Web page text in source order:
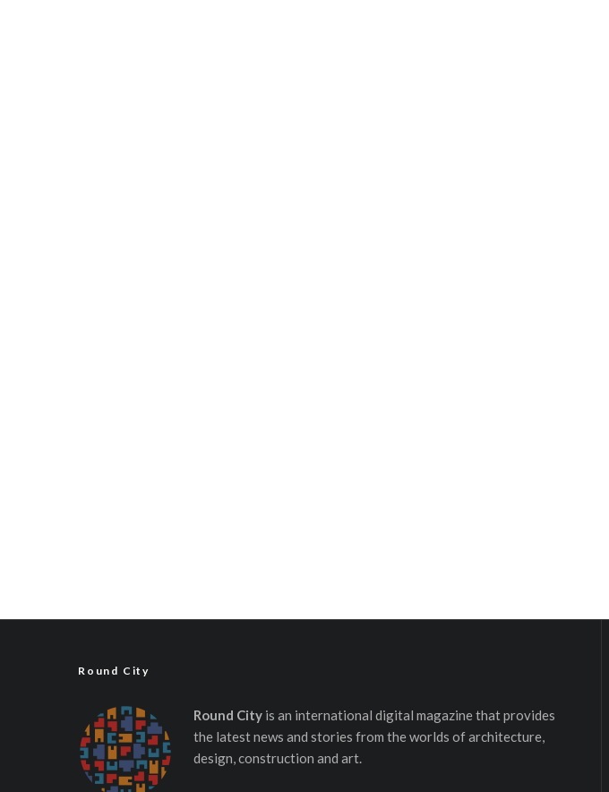
Round City
Round Cityis an international digital magazine that provides
the latest news and stories from the worlds of architecture,
design, construction and art.